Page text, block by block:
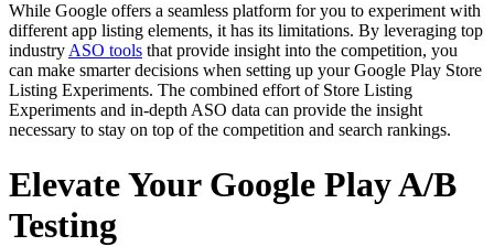
While Google offers a seamless platform for you to experiment with
different app listing elements, it has its limitations. By leveraging top
industry ASO tools that provide insight into the competition, you
can make smarter decisions when setting up your Google Play Store
Listing Experiments. The combined effort of Store Listing
Experiments and in-depth ASO data can provide the insight
necessary to stay on top of the competition and search rankings.
Elevate Your Google Play A/B
Testing